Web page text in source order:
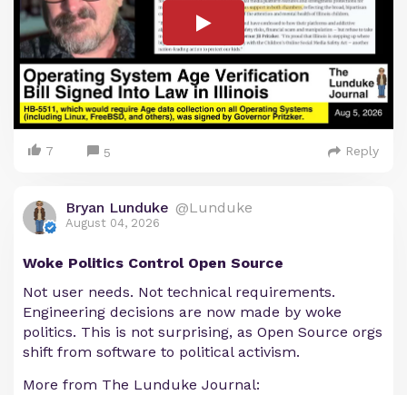
7 5 Reply
Bryan Lunduke @Lunduke
August 04, 2026
Woke Politics Control Open Source
Not user needs. Not technical requirements.
Engineering decisions are now made by woke
politics. This is not surprising, as Open Source orgs
shift from software to political activism.
More from The Lunduke Journal: